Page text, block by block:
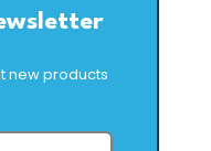
new products